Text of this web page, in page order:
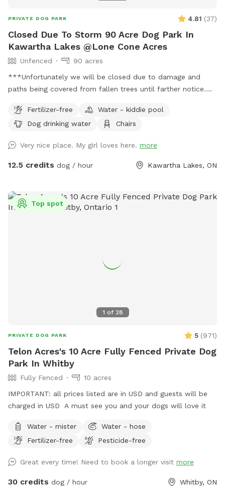
PRIVATE DOG PARK 4.81 (37)
Closed Due To Storm 90 Acre Dog Park In
Kawartha Lakes @Lone Cone Acres
Unfenced
90 acres
***Unfortunately we will be closed due to damage and
paths being covered from fallen trees until farther notice.
be charged in USD 90 acres of trails, sticks and tastefully
added seating for you to enjoy with your pup.
Fertilizer-free
Water - kiddie pool
Dog drinking water
Chairs
Very nice place. My girl loves here. more
12.5 credits dog / hour Kawartha Lakes, ON
1 of 28
Top spot
PRIVATE DOG PARK 5 (971)
Telon Acres's 10 Acre Fully Fenced Private Dog
Park In Whitby
Fully Fenced
10 acres
IMPORTANT: all prices listed are in USD and guests will be
charged in USD A must see you and your dogs will love it
Water - mister
Water - hose
Fertilizer-free
Pesticide-free
Great every time! Need to book a longer visit more
30 credits dog / hour Whitby, ON